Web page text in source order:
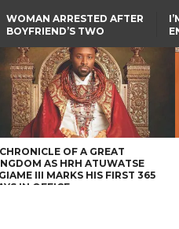
WOMAN ARRESTED AFTER
BOYFRIEND’S TWO
HOUSE FIRE
TINUBU
EX-MINISTER
OVER
OF A GREAT
AS HRH ATUWATSE
III MARKS HIS FIRST 365
IN OFFICE